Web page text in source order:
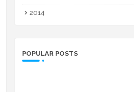
2014
POPULAR POSTS